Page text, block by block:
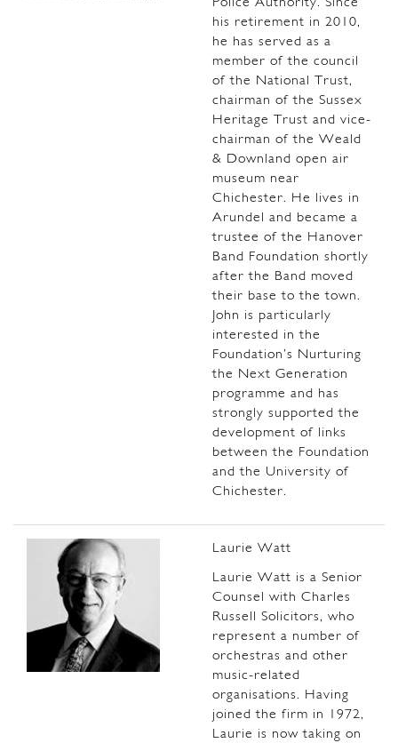
his retirement in 2010,
he has served as a
member of the council
of the National Trust,
chairman of the Sussex
Heritage Trust and vice-
chairman of the Weald
& Downland open air
museum near
Chichester. He lives in
Arundel and became a
trustee of the Hanover
Band Foundation shortly
after the Band moved
their base to the town.
John is particularly
interested in the
Foundation’s Nurturing
the Next Generation
programme and has
strongly supported the
development of links
between the Foundation
and the University of
Chichester.
Laurie Watt
Laurie Watt is a Senior
Counsel with Charles
Russell Solicitors, who
represent a number of
orchestras and other
music-related
organisations. Having
joined the firm in 1972,
Laurie is now taking on